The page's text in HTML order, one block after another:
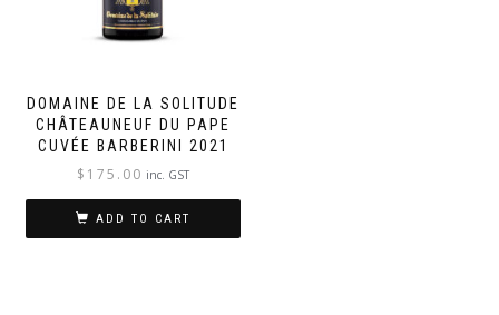
DOMAINE DE LA SOLITUDE
CHÂTEAUNEUF DU PAPE
CUVÉE BARBERINI 2021
$ 175.00 inc. GST
ADD TO CART